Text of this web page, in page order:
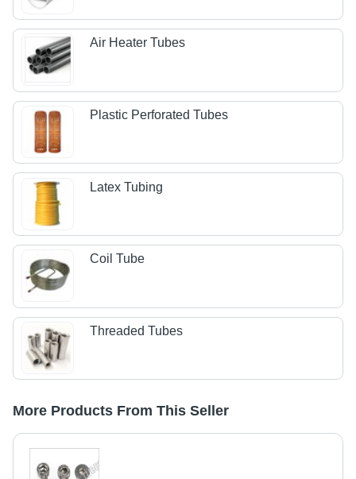
Air Heater Tubes
Plastic Perforated Tubes
Latex Tubing
Coil Tube
Threaded Tubes
More Products From This Seller